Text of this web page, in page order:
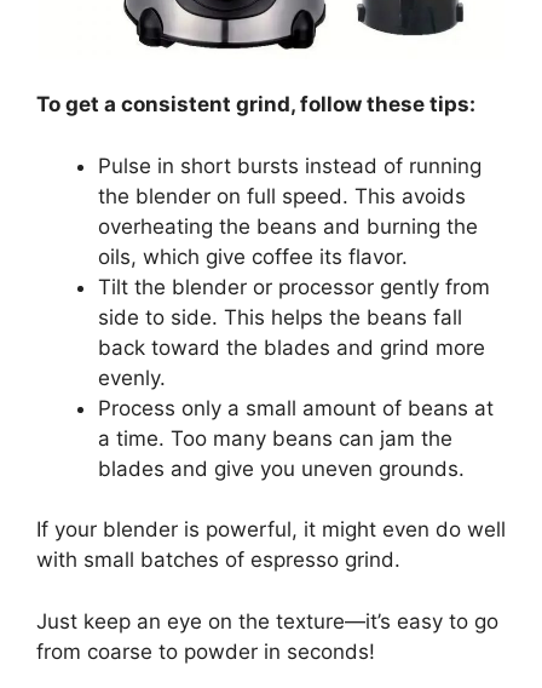
To get a consistent grind, follow these tips:
Pulse in short bursts instead of running
the blender on full speed. This avoids
overheating the beans and burning the
oils, which give coffee its flavor.
Tilt the blender or processor gently from
side to side. This helps the beans fall
back toward the blades and grind more
evenly.
Process only a small amount of beans at
a time. Too many beans can jam the
blades and give you uneven grounds.
If your blender is powerful, it might even do well
with small batches of espresso grind.
Just keep an eye on the texture—it’s easy to go
from coarse to powder in seconds!